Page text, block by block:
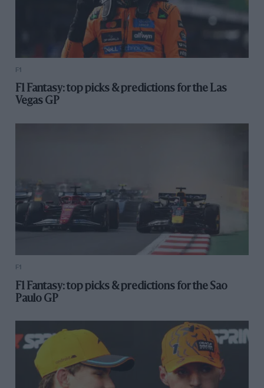
F1
F1 Fantasy: top picks & predictions for the Las
Vegas GP
F1
F1 Fantasy: top picks & predictions for the Sao
Paulo GP